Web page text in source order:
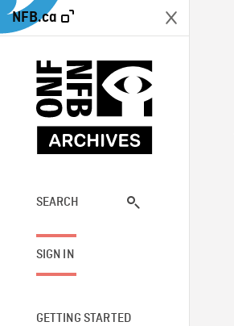
NFB.ca
SEARCH
SIGN IN
GETTING STARTED